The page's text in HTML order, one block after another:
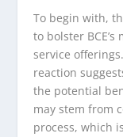
To begin with,
to bolster
service
reaction
the potential
may stem from
process, which